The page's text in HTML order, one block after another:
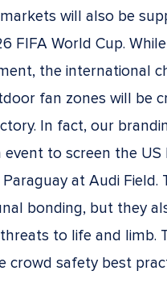
will also be
FIFA World Cup.
the international
fan zones will be
In fact, our
to screen the US
at Audi
bonding, but they
to life and limb.
crowd safety best